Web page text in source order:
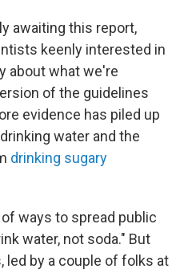
awaiting this report,
keenly interested in
about what we're
of the guidelines
evidence has piled up
water and the
drinking sugary
ways to spread public
water, not soda." But
by a couple of folks at